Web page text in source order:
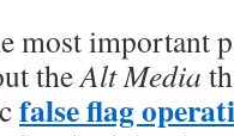
most important
theAlt Media
false flag